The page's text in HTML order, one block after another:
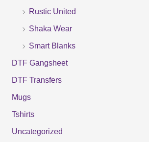
Rustic United
Shaka Wear
Smart Blanks
DTF Gangsheet
DTF Transfers
Mugs
Tshirts
Uncategorized